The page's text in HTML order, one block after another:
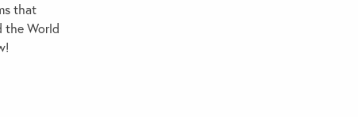
that
the World